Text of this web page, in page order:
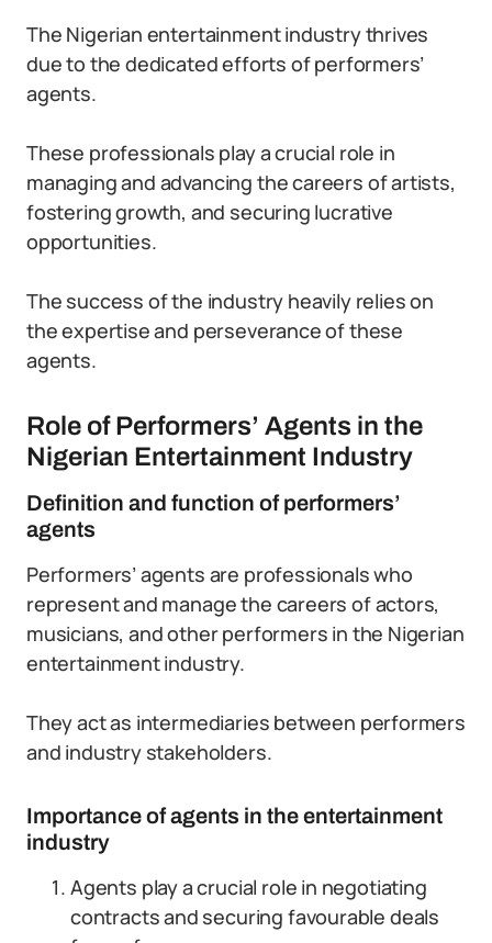
The Nigerian entertainment industry thrives
due to the dedicated efforts of performers’
agents.
These professionals play a crucial role in
managing and advancing the careers of artists,
fostering growth, and securing lucrative
opportunities.
The success of the industry heavily relies on
the expertise and perseverance of these
agents.
Role of Performers’ Agents in the
Nigerian Entertainment Industry
Definition and function of performers’
agents
Performers’ agents are professionals who
represent and manage the careers of actors,
musicians, and other performers in the Nigerian
entertainment industry.
They act as intermediaries between performers
and industry stakeholders.
Importance of agents in the entertainment
industry
Agents play a crucial role in negotiating
contracts and securing favourable deals